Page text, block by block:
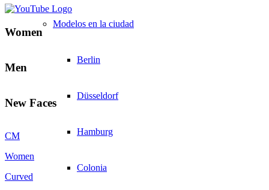
Modelos en la ciudad
Berlin
Düsseldorf
Hamburg
Colonia
Women
Men
New Faces
CM
Women
Curved